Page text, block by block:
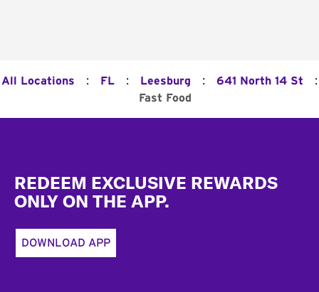
All Locations : FL : Leesburg : 641 North 14 St :
Fast Food
REDEEM EXCLUSIVE REWARDS
ONLY ON THE APP.
DOWNLOAD APP